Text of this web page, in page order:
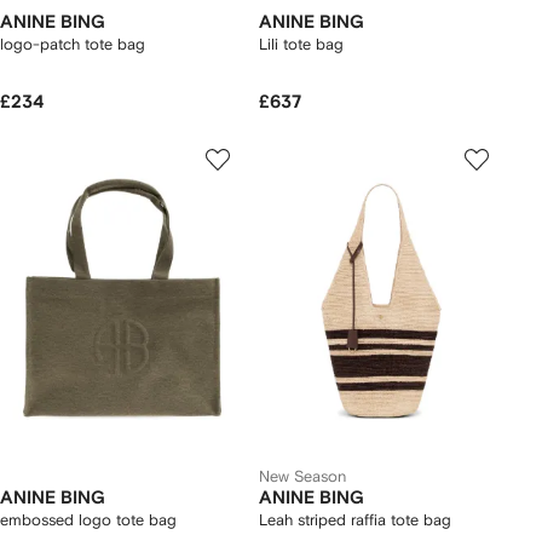
ANINE BING
logo-patch tote bag
£234
ANINE BING
Lili tote bag
£637
ANINE BING
embossed logo tote bag
New Season
ANINE BING
Leah striped raffia tote bag